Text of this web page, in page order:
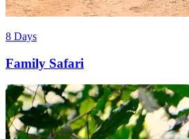
8 Days
Family Safari